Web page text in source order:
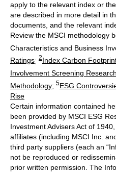
apply to the relevant index or
are described in more detail in
documents, and the relevant
Review the MSCI methodology
Characteristics and Business
Ratings; 2Index Carbon
Involvement Screening Research
Methodology; 5ESG
Rise
Certain information contained
been provided by MSCI ESG
Investment Advisers Act of
affiliates (including MSCI Inc.
third party suppliers (each an
not be reproduced or
prior written permission. The